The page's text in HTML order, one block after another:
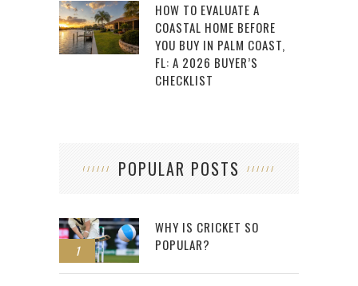
HOW TO EVALUATE A
COASTAL HOME BEFORE
YOU BUY IN PALM COAST,
FL: A 2026 BUYER’S
CHECKLIST
POPULAR POSTS
1
WHY IS CRICKET SO
POPULAR?
2